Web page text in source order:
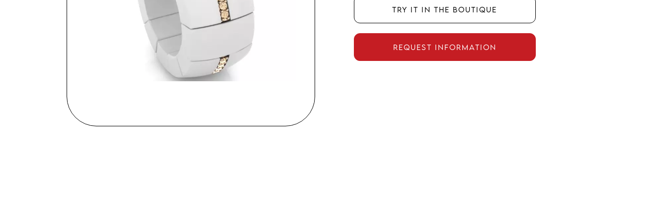
Try it in the boutique
Request information